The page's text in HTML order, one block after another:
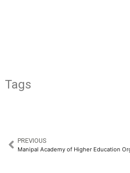
Tags
PREVIOUS